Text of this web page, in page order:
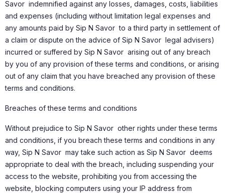
Savor indemnified against any losses, damages, costs, liabilities
and expenses (including without limitation legal expenses and
any amounts paid by Sip N Savor to a third party in settlement of
a claim or dispute on the advice of Sip N Savor legal advisers)
incurred or suffered by Sip N Savor arising out of any breach
by you of any provision of these terms and conditions, or arising
out of any claim that you have breached any provision of these
terms and conditions.
Breaches of these terms and conditions
Without prejudice to Sip N Savor other rights under these terms
and conditions, if you breach these terms and conditions in any
way, Sip N Savor may take such action as Sip N Savor deems
appropriate to deal with the breach, including suspending your
access to the website, prohibiting you from accessing the
website, blocking computers using your IP address from